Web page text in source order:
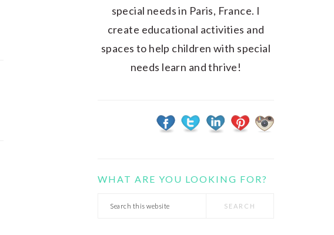
special needs in Paris, France. I
create educational activities and
spaces to help children with special
needs learn and thrive!
WHAT ARE YOU LOOKING FOR?
Search